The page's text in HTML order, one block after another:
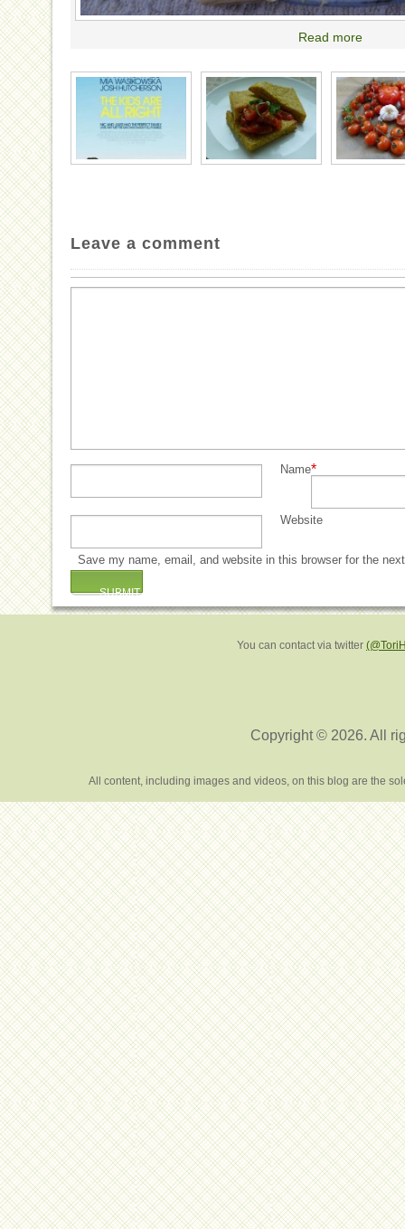
Read more
Leave a comment
Name*
Website
Save my name, email, and website in this browser for the
You can contact via twitter
Copyright © 2026. All
All content, including images and videos, on this blog are the